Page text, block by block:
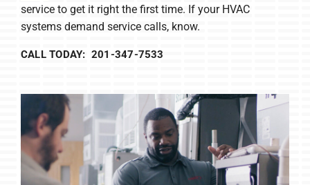
service to get it right the first time. If your HVAC
systems demand service calls, know.
CALL TODAY: 201-347-7533